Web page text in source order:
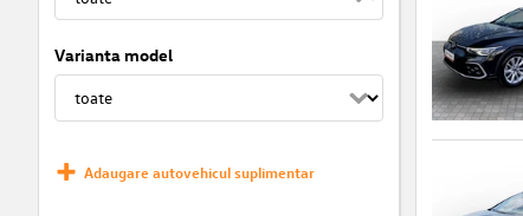
Varianta model
Adaugare autovehicul suplimentar